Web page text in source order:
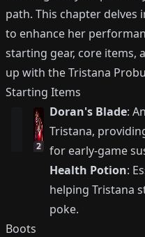
path. This chapter delves
to enhance her
starting gear, core items,
up with the Tristana
Starting Items
2
Doran's Blade:
Tristana,
for early-game
Health Potion:
helping Tristana
poke.
Boots